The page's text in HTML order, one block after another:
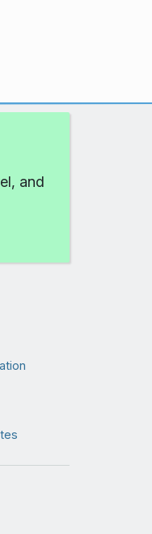
and